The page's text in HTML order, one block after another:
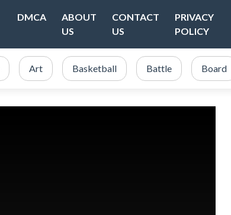
DMCA
ABOUT
US
CONTACT
US
PRIVACY
POLICY
Art Basketball Battle Board